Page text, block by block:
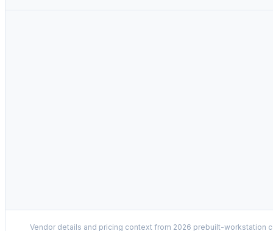
Vendor details and pricing context from 2026 prebuilt-workstation